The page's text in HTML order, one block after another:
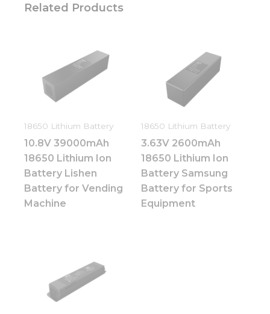
Related Products
18650 Lithium Battery
10.8V 39000mAh
18650 Lithium Ion
Battery Lishen
Battery for Vending
Machine
18650 Lithium Battery
3.63V 2600mAh
18650 Lithium Ion
Battery Samsung
Battery for Sports
Equipment